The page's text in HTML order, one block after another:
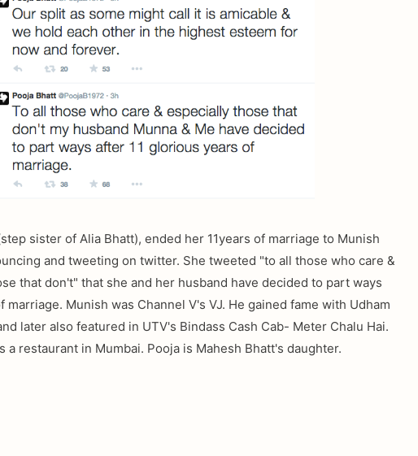
sister of Alia Bhatt), ended her 11years of marriage to Munish
and tweeting on twitter. She tweeted "to all those who care &
that don't" that she and her husband have decided to part ways
marriage. Munish was Channel V's VJ. He gained fame with Udham
later also featured in UTV's Bindass Cash Cab- Meter Chalu Hai.
a restaurant in Mumbai. Pooja is Mahesh Bhatt's daughter.